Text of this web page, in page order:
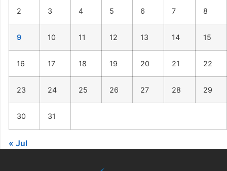
2 3 4 5 6 7 8
9 10 11 12 13 14 15
16 17 18 19 20 21 22
23 24 25 26 27 28 29
30 31
« Jul